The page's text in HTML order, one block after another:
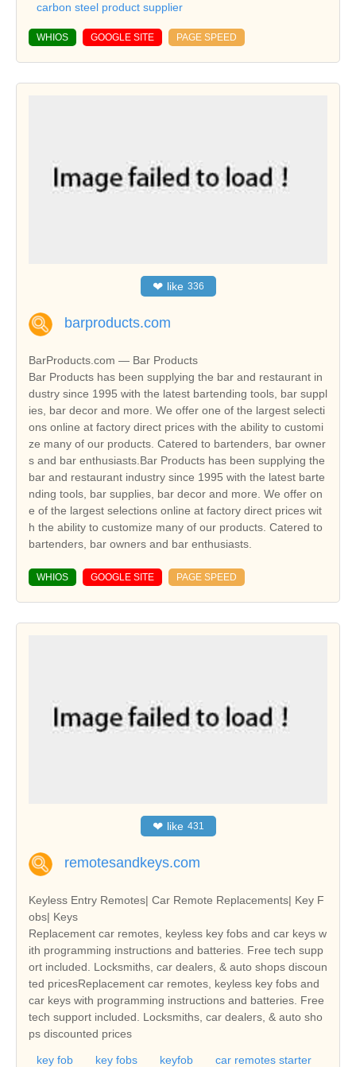
carbon steel product supplier
WHIOS GOOGLE SITE PAGE SPEED
❤ like 336
barproducts.com
BarProducts.com — Bar Products
Bar Products has been supplying the bar and restaurant in
dustry since 1995 with the latest bartending tools, bar suppl
ies, bar decor and more. We offer one of the largest selecti
ons online at factory direct prices with the ability to customi
ze many of our products. Catered to bartenders, bar owner
s and bar enthusiasts.Bar Products has been supplying the
bar and restaurant industry since 1995 with the latest barte
nding tools, bar supplies, bar decor and more. We offer on
e of the largest selections online at factory direct prices wit
h the ability to customize many of our products. Catered to
bartenders, bar owners and bar enthusiasts.
WHIOS GOOGLE SITE PAGE SPEED
❤ like 431
remotesandkeys.com
Keyless Entry Remotes| Car Remote Replacements| Key F
obs| Keys
Replacement car remotes, keyless key fobs and car keys w
ith programming instructions and batteries. Free tech supp
ort included. Locksmiths, car dealers, & auto shops discoun
ted pricesReplacement car remotes, keyless key fobs and
car keys with programming instructions and batteries. Free
tech support included. Locksmiths, car dealers, & auto sho
ps discounted prices
key fob key fobs keyfob
car remotes starter